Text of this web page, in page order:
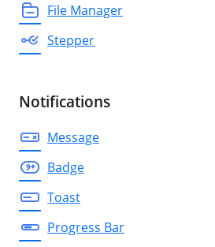
File Manager
Stepper
Notifications
Message
Badge
Toast
Progress Bar